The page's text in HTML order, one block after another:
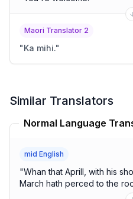
Maori Translator 2
"Ka mihi."
Similar Translators
Normal Language
mid English
"Whan that Aprill, with his
March hath perced to the